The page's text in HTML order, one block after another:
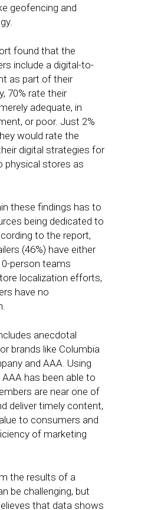
geofencing and
found that the
include a digital-to-
as part of their
70% rate their
adequate, in
or poor. Just 2%
would rate the
digital strategies for
physical stores as
these findings has to
being dedicated to
to the report,
(46%) have either
person teams
localization efforts,
have no
anecdotal
brands like Columbia
and AAA. Using
has been able to
are near one of
deliver timely content,
to consumers and
of marketing
the results of a
be challenging, but
that data shows